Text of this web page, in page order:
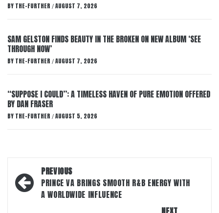
BY THE-FURTHER / AUGUST 7, 2026
SAM GELSTON FINDS BEAUTY IN THE BROKEN ON NEW ALBUM ‘SEE
THROUGH NOW’
BY THE-FURTHER / AUGUST 7, 2026
“SUPPOSE I COULD”: A TIMELESS HAVEN OF PURE EMOTION OFFERED
BY DAN FRASER
BY THE-FURTHER / AUGUST 5, 2026
Post
navigation
PREVIOUS
PRINCE VA BRINGS SMOOTH R&B ENERGY WITH
A WORLDWIDE INFLUENCE